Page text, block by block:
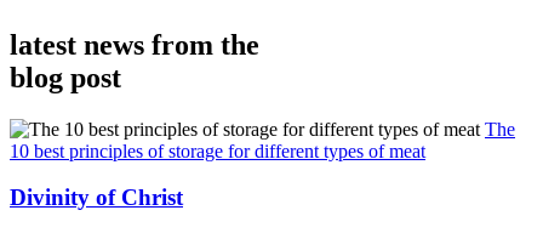
latest news from the
blog post
The
10 best principles of storage for different types of meat
Divinity of Christ